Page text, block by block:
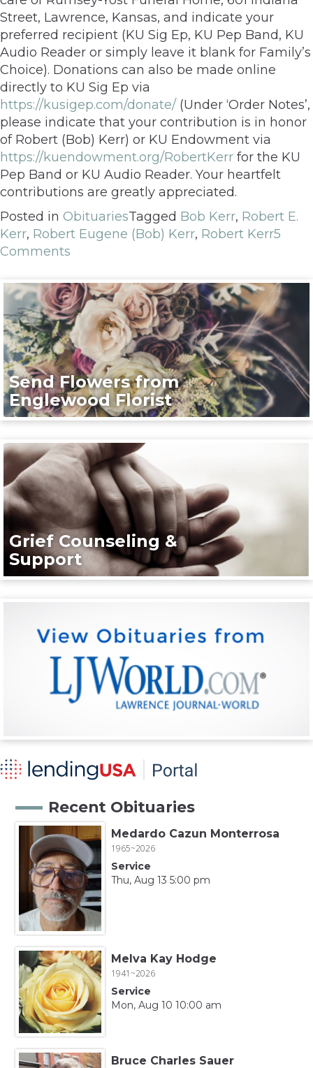
Street, Lawrence, Kansas, and indicate your
preferred recipient (KU Sig Ep, KU Pep Band, KU
Audio Reader or simply leave it blank for Family’s
Choice). Donations can also be made online
directly to KU Sig Ep via
https://kusigep.com/donate/ (Under ‘Order Notes’,
please indicate that your contribution is in honor
of Robert (Bob) Kerr) or KU Endowment via
https://kuendowment.org/RobertKerr for the KU
Pep Band or KU Audio Reader. Your heartfelt
contributions are greatly appreciated.
Posted in ObituariesTagged Bob Kerr, Robert E.
Kerr, Robert Eugene (Bob) Kerr, Robert Kerr5
Comments
Send Flowers from
Englewood Florist
Grief Counseling &
Support
Recent Obituaries
Medardo Cazun Monterrosa
1965~2026
Service
Thu, Aug 13 5:00 pm
Melva Kay Hodge
1941~2026
Service
Mon, Aug 10 10:00 am
Bruce Charles Sauer